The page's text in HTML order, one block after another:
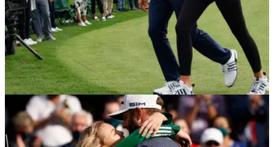
NEWS 23/12/20
Paulina Gretzky plays golf with Dustin
Johnson during birthday celebrations